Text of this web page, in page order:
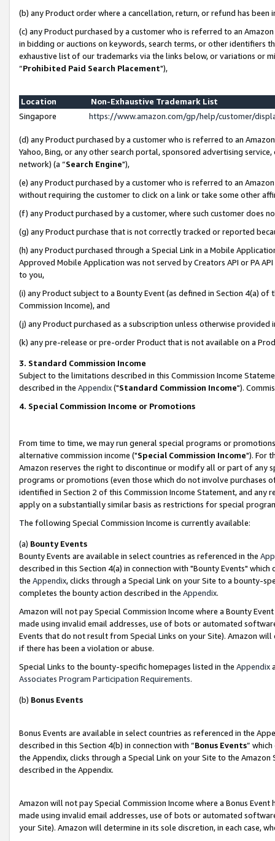
(b) any Product order where a cancellation, return, or refund has been
(c) any Product purchased by a customer who is referred to an
in bidding or auctions on keywords, search terms, or other identifiers
exhaustive list of our trademarks via the links below, or variations or
“Prohibited Paid Search Placement"),
Location
Non-Exhaustive Trademark List
Singapore
https://www.amazon.com/gp/help/customer/
(d) any Product purchased by a customer who is referred to an
Yahoo, Bing, or any other search portal, sponsored advertising
network) (a “Search Engine"),
(e) any Product purchased by a customer who is referred to an
without requiring the customer to click on a link or take some other
(f) any Product purchased by a customer, where such customer does
(g) any Product purchase that is not correctly tracked or reported
(h) any Product purchased through a Special Link in a Mobile
Approved Mobile Application was not served by Creators API or PA
to you,
(i) any Product subject to a Bounty Event (as defined in Section 4(a)
Commission Income), and
(j) any Product purchased as a subscription unless otherwise provided
(k) any pre-release or pre-order Product that is not available on a
3. Standard Commission Income
Subject to the limitations described in this Commission Income
described in the Appendix("Standard Commission Income").
4. Special Commission Income or Promotions
From time to time, we may run general special programs or
alternative commission income ("Special Commission Income"). For
Amazon reserves the right to discontinue or modify all or part of any
programs or promotions (even those which do not involve
identified in Section 2 of this Commission Income Statement, and
apply on a substantially similar basis as restrictions for special
The following Special Commission Income is currently available:
(a) Bounty Events
Bounty Events are available in select countries as referenced in the
described in this Section 4(a) in connection with "Bounty Events"
the Appendix, clicks through a Special Link on your Site to a bounty-
completes the bounty action described in the Appendix.
Amazon will not pay Special Commission Income where a Bounty
made using invalid email addresses, use of bots or automated
Events that do not result from Special Links on your Site). Amazon
if there has been a violation or abuse.
Special Links to the bounty-specific homepages listed in the Appendix
Associates Program Participation Requirements.
(b) Bonus Events
Bonus Events are available in select countries as referenced in the
described in this Section 4(b) in connection with “Bonus Events”
the Appendix, clicks through a Special Link on your Site to the
described in the Appendix.
Amazon will not pay Special Commission Income where a Bonus
made using invalid email addresses, use of bots or automated
your Site). Amazon will determine in its sole discretion, in each case,